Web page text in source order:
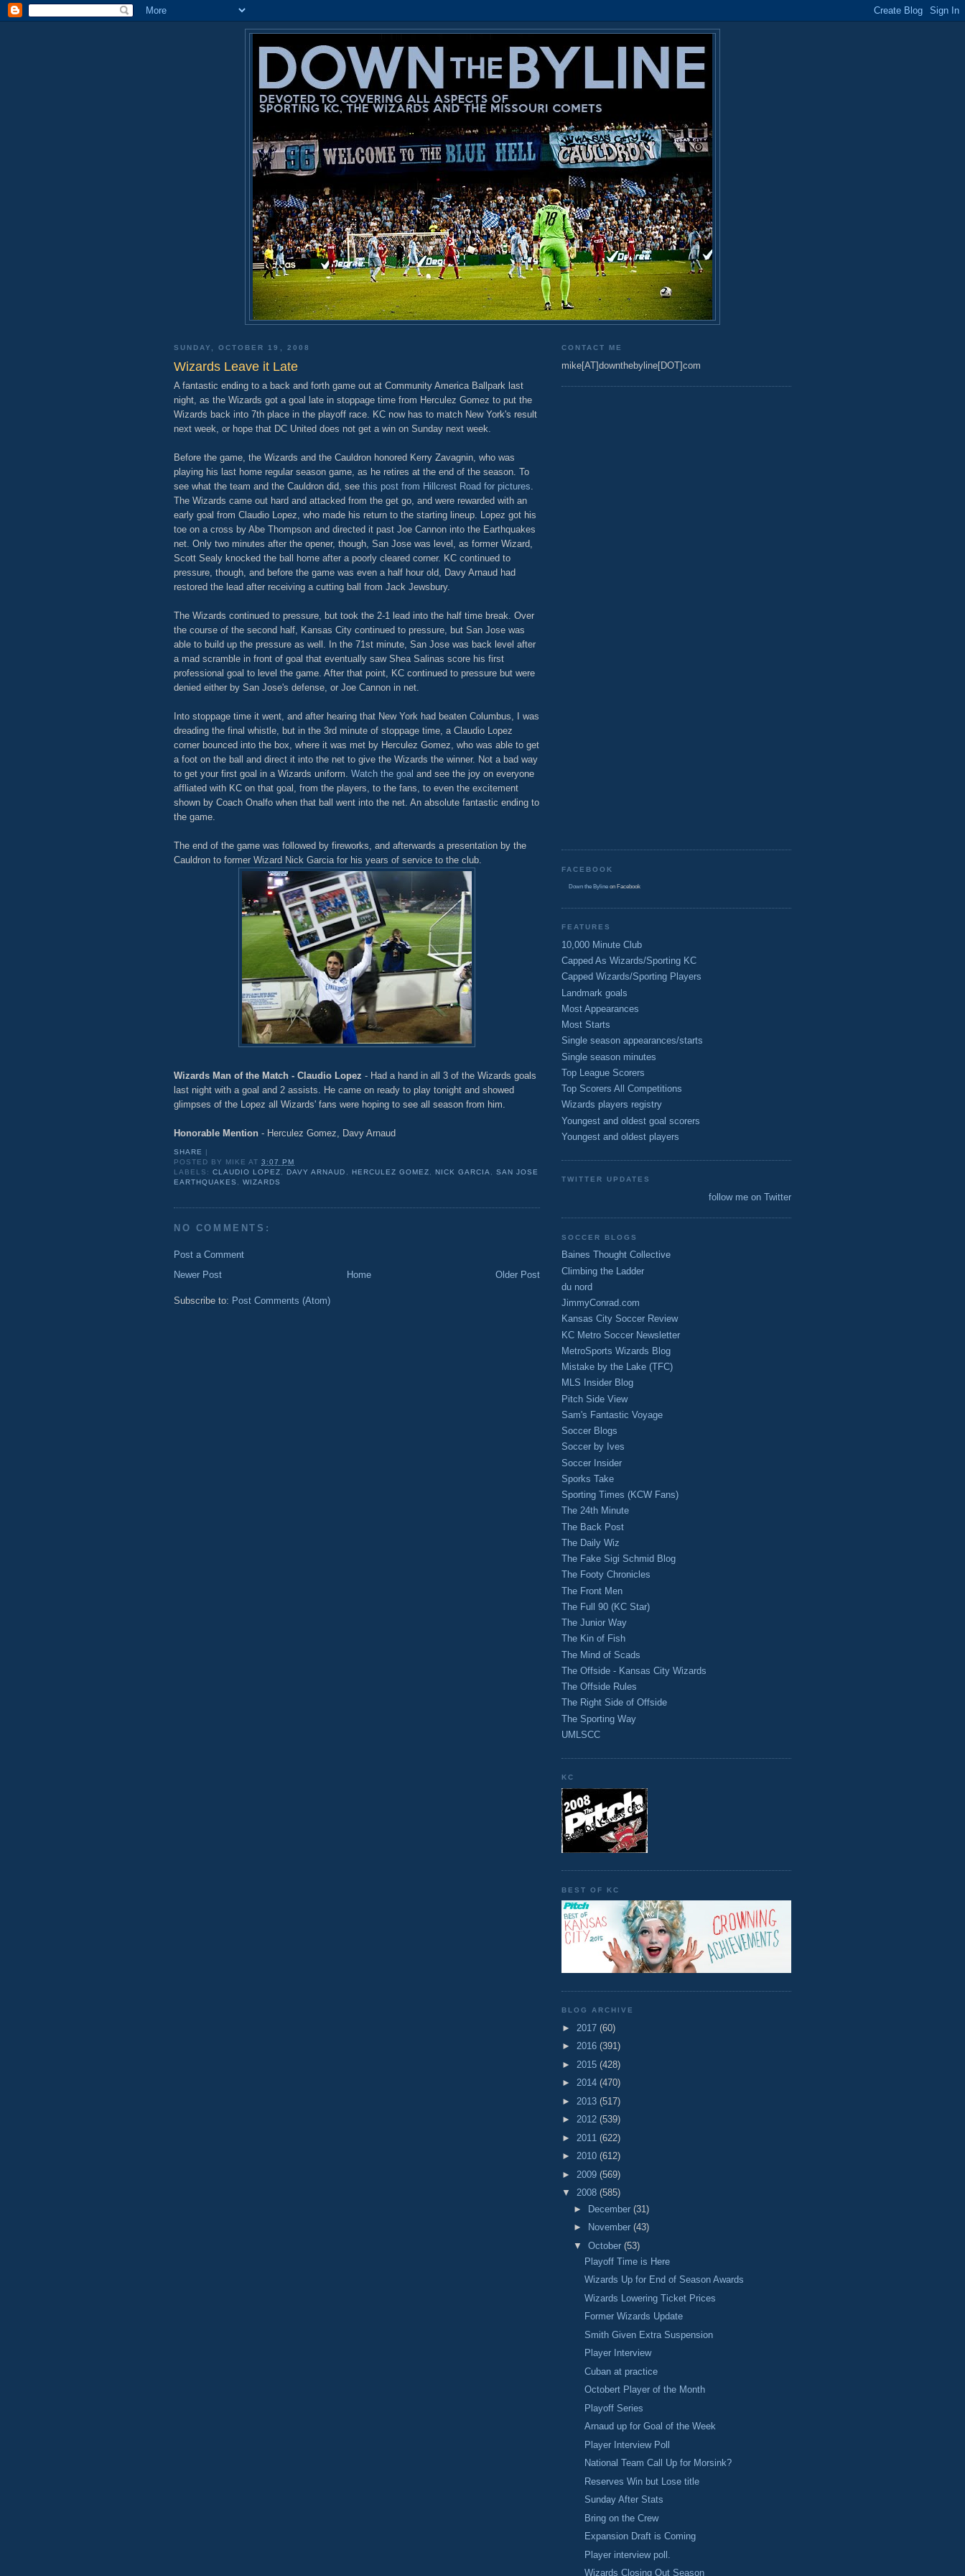
SUNDAY, OCTOBER 19, 2008
Wizards Leave it Late
A fantastic ending to a back and forth game out at Community America Ballpark last
night, as the Wizards got a goal late in stoppage time from Herculez Gomez to put the
Wizards back into 7th place in the playoff race. KC now has to match New York's result
next week, or hope that DC United does not get a win on Sunday next week.
Before the game, the Wizards and the Cauldron honored Kerry Zavagnin, who was
playing his last home regular season game, as he retires at the end of the season. To
see what the team and the Cauldron did, see this post from Hillcrest Road for pictures
The Wizards came out hard and attacked from the get go, and were rewarded with an
early goal from Claudio Lopez, who made his return to the starting lineup. Lopez got his
toe on a cross by Abe Thompson and directed it past Joe Cannon into the Earthquakes
net. Only two minutes after the opener, though, San Jose was level, as former Wizard,
Scott Sealy knocked the ball home after a poorly cleared corner. KC continued to
pressure, though, and before the game was even a half hour old, Davy Arnaud had
restored the lead after receiving a cutting ball from Jack Jewsbury.
The Wizards continued to pressure, but took the 2-1 lead into the half time break. Over
the course of the second half, Kansas City continued to pressure, but San Jose was
able to build up the pressure as well. In the 71st minute, San Jose was back level after
a mad scramble in front of goal that eventually saw Shea Salinas score his first
professional goal to level the game. After that point, KC continued to pressure but were
denied either by San Jose's defense, or Joe Cannon in net.
Into stoppage time it went, and after hearing that New York had beaten Columbus, I was
dreading the final whistle, but in the 3rd minute of stoppage time, a Claudio Lopez
corner bounced into the box, where it was met by Herculez Gomez, who was able to get
a foot on the ball and direct it into the net to give the Wizards the winner. Not a bad way
to get your first goal in a Wizards uniform. Watch the goal and see the joy on everyone
affliated with KC on that goal, from the players, to the fans, to even the excitement
shown by Coach Onalfo when that ball went into the net. An absolute fantastic ending to
the game.
The end of the game was followed by fireworks, and afterwards a presentation by the
Cauldron to former Wizard Nick Garcia for his years of service to the club.
Wizards Man of the Match - Claudio Lopez - Had a hand in all 3 of the Wizards goals
last night with a goal and 2 assists. He came on ready to play tonight and showed
glimpses of the Lopez all Wizards' fans were hoping to see all season from him.
Honorable Mention - Herculez Gomez, Davy Arnaud
SHARE
POSTED BY MIKE AT3:07 PM
LABELS:CLAUDIO LOPEZ, DAVY ARNAUD , HERCULEZ GOMEZ, NICK GARCIA, SAN JOSE
EARTHQUAKES ,WIZARDS
NO COMMENTS:
Post a Comment
Newer Post
Older Post
Home
Subscribe to: Post Comments (Atom)
CONTACT ME
mike[AT]downthebyline[DOT]com
FACEBOOK
Down the Byline on Facebook
FEATURES
10,000 Minute Club
Capped As Wizards/Sporting KC
Capped Wizards/Sporting Players
Landmark goals
Most Appearances
Most Starts
Single season appearances/starts
Single season minutes
Top League Scorers
Top Scorers All Competitions
Wizards players registry
Youngest and oldest goal scorers
Youngest and oldest players
TWITTER UPDATES
follow me on Twitter
SOCCER BLOGS
Baines Thought Collective
Climbing the Ladder
du nord
JimmyConrad.com
Kansas City Soccer Review
KC Metro Soccer Newsletter
MetroSports Wizards Blog
Mistake by the Lake (TFC)
MLS Insider Blog
Pitch Side View
Sam's Fantastic Voyage
Soccer Blogs
Soccer by Ives
Soccer Insider
Sporks Take
Sporting Times (KCW Fans)
The 24th Minute
The Back Post
The Daily Wiz
The Fake Sigi Schmid Blog
The Footy Chronicles
The Front Men
The Full 90 (KC Star)
The Junior Way
The Kin of Fish
The Mind of Scads
The Offside - Kansas City Wizards
The Offside Rules
The Right Side of Offside
The Sporting Way
UMLSCC
KC
BEST OF KC
BLOG ARCHIVE
► 2017 (60)
► 2016 (391)
► 2015 (428)
► 2014 (470)
► 2013 (517)
► 2012 (539)
► 2011 (622)
► 2010 (612)
► 2009 (569)
▼ 2008 (585)
► December (31)
►
November (43)
▼ October (53)
Playoff Time is Here
Wizards Up for End of Season Awards
Wizards Lowering Ticket Prices
Former Wizards Update
Smith Given Extra Suspension
Player Interview
Cuban at practice
Octobert Player of the Month
Playoff Series
Arnaud up for Goal of the Week
Player Interview Poll
National Team Call Up for Morsink?
Reserves Win but Lose title
Sunday After Stats
Bring on the Crew
Expansion Draft is Coming
Player interview poll.
Wizards Closing Out Season